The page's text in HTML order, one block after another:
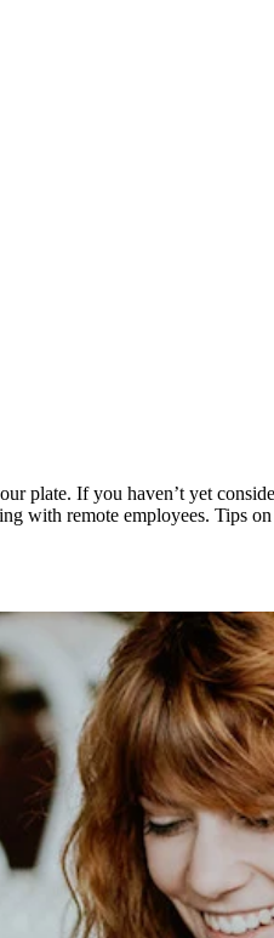
plate. If you haven’t yet
with remote employees. Tips